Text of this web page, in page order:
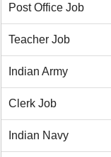
Post Office Job
Teacher Job
Indian Army
Clerk Job
Indian Navy